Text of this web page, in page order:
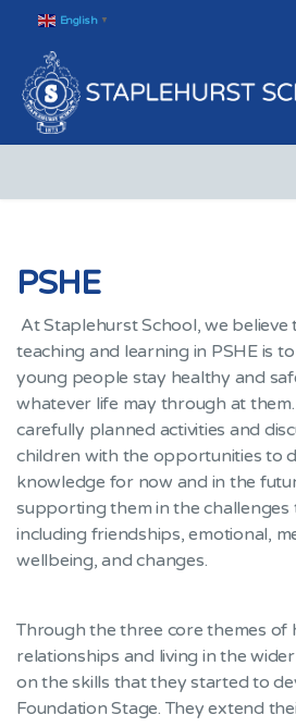
English ▼
PSHE
At Staplehurst School, we
teaching and learning in PSHE is
young people stay healthy and
whatever life may through at
carefully planned activities and
children with the opportunities to
knowledge for now and in the
supporting them in the challenges
including friendships, emotional,
wellbeing, and changes.
Through the three core themes of
relationships and living in the
on the skills that they started to
Foundation Stage. They extend